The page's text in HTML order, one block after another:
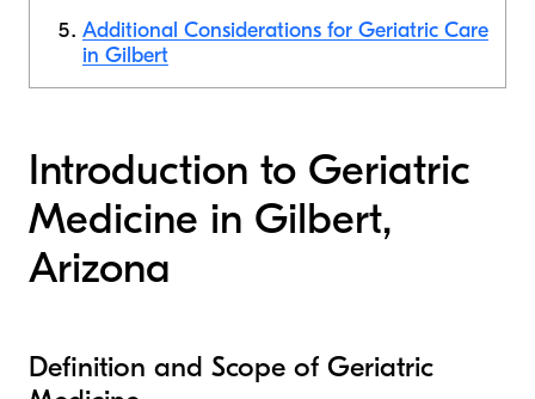
Additional Considerations for Geriatric Care
in Gilbert
Introduction to Geriatric
Medicine in Gilbert,
Arizona
Definition and Scope of Geriatric